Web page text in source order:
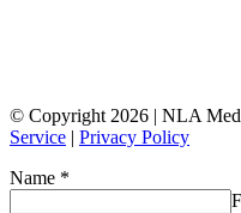
© Copyright 2026 | NLA
Service | Privacy Policy
Name *